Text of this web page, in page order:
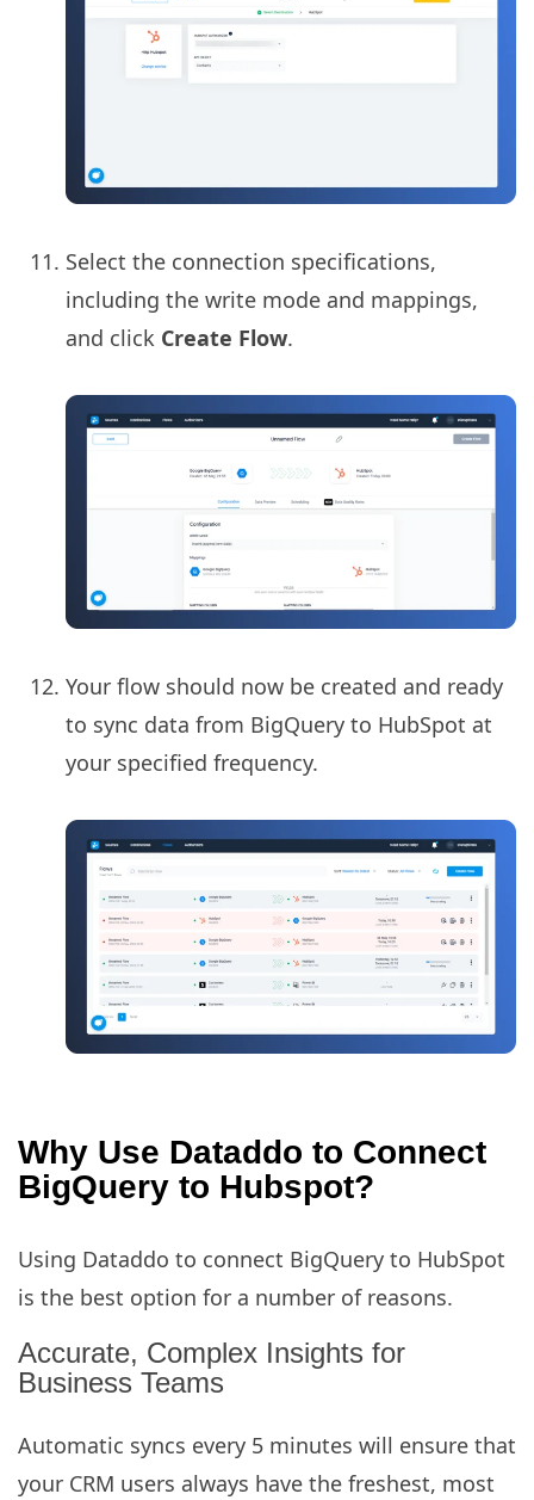
Select the connection specifications,
including the write mode and mappings,
and click Create Flow.
Your flow should now be created and ready
to sync data from BigQuery to HubSpot at
your specified frequency.
Why Use Dataddo to Connect
BigQuery to Hubspot?
Using Dataddo to connect BigQuery to HubSpot
is the best option for a number of reasons.
Accurate, Complex Insights for
Business Teams
Automatic syncs every 5 minutes will ensure that
your CRM users always have the freshest, most